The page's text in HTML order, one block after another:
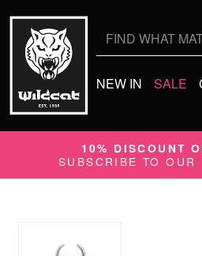
NEW IN SALE
10% DISCOUNT
SUBSCRIBE TO OUR